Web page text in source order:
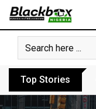
Skip
content
Top Stories